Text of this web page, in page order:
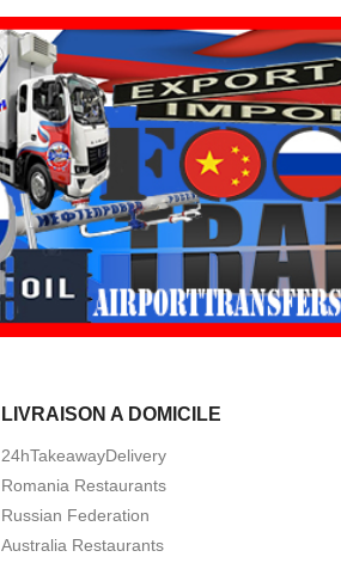
LIVRAISON A DOMICILE
24hTakeawayDelivery
Romania Restaurants
Russian Federation
Australia Restaurants